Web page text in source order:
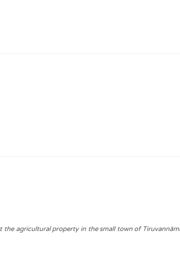
agricultural property in the small town of